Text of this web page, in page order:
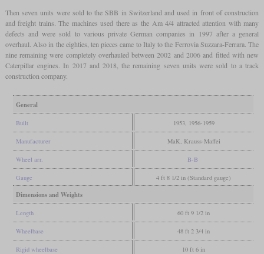
Then seven units were sold to the SBB in Switzerland and used in front of construction
and freight trains. The machines used there as the Am 4/4 attracted attention with many
defects and were sold to various private German companies in 1997 after a general
overhaul. Also in the eighties, ten pieces came to Italy to the Ferrovia Suzzara-Ferrara. The
nine remaining were completely overhauled between 2002 and 2006 and fitted with new
Caterpillar engines. In 2017 and 2018, the remaining seven units were sold to a track
construction company.
General
Built 1953, 1956-1959
Manufacturer MaK, Krauss-Maffei
Wheel arr. B-B
Gauge 4 ft 8 1/2 in (Standard gauge)
Dimensions and Weights
Length 60 ft 9 1/2 in
Wheelbase 48 ft 2 3/4 in
Rigid wheelbase 10 ft 6 in